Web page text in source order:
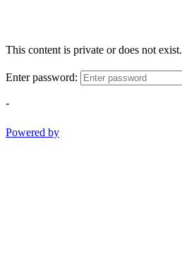
This content is private or does not exist.
Enter password:
-
Powered by